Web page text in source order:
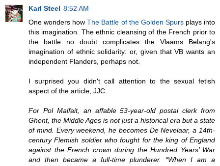
Karl Steel 8:52 AM
One wonders howThe Battle of the Golden Spursplays into
this imagination. The ethnic cleansing of the French prior to
the battle no doubt complicates the Vlaams Belang's
imagination of ethnic solidarity: or, given that VB wants an
independent Flanders, perhaps not.
I surprised you didn't call attention to the sexual fetish
aspect of the article, JJC.
For Pol Malfait, an affable 53-year-old postal clerk from
Ghent, the Middle Ages is not just a historical era but a state
of mind. Every weekend, he becomes De Nevelaar, a 14th-
century Flemish soldier who fought for the king of England
against the French crown during the Hundred Years’ War
and then became a full-time plunderer. “When I am a